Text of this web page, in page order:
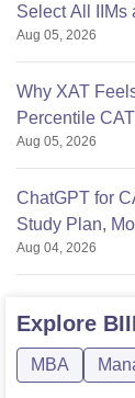
Select All IIMs
Aug 05, 2026
Why XAT
Percentile
Aug 05, 2026
ChatGPT for
Study Plan,
Aug 04, 2026
Explore
MBA